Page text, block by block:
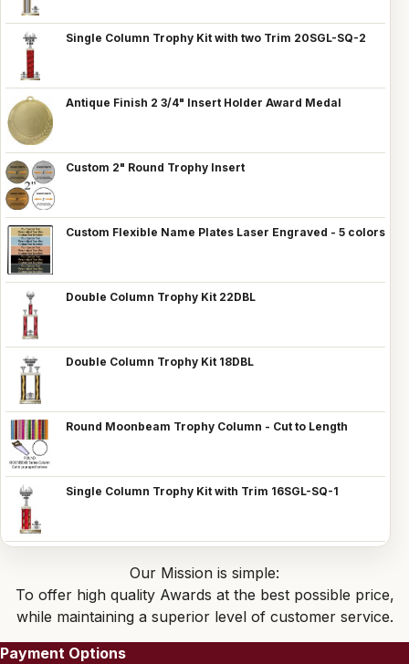
Single Column Trophy Kit with two Trim 20SGL-SQ-2
Antique Finish 2 3/4" Insert Holder Award Medal
Custom 2" Round Trophy Insert
Custom Flexible Name Plates Laser Engraved - 5 colors
Double Column Trophy Kit 22DBL
Double Column Trophy Kit 18DBL
Round Moonbeam Trophy Column - Cut to Length
Single Column Trophy Kit with Trim 16SGL-SQ-1
Our Mission is simple:
To offer high quality Awards at the best possible price,
while maintaining a superior level of customer service.
Payment Options